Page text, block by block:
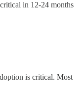
in 12-24 months
is critical. Most